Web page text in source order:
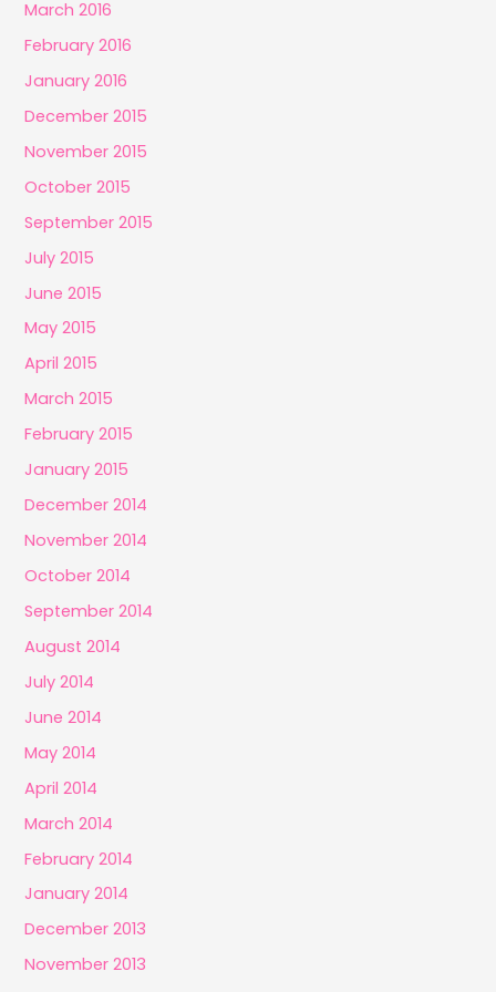
March 2016
February 2016
January 2016
December 2015
November 2015
October 2015
September 2015
July 2015
June 2015
May 2015
April 2015
March 2015
February 2015
January 2015
December 2014
November 2014
October 2014
September 2014
August 2014
July 2014
June 2014
May 2014
April 2014
March 2014
February 2014
January 2014
December 2013
November 2013